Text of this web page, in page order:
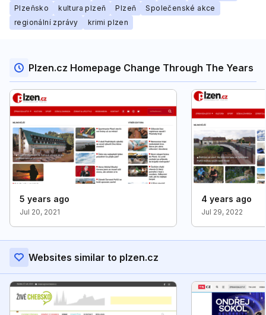
Plzeňsko
kultura plzeň Plzeň
Společenské akce
regionální zprávy
krimi plzen
Plzen.cz Homepage Change Through The Years
5 years ago
Jul 20, 2021
4 years ago
Jul 29, 2022
Websites similar to plzen.cz